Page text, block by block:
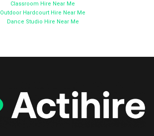
Classroom Hire Near Me
Outdoor Hardcourt Hire Near Me
Dance Studio Hire Near Me